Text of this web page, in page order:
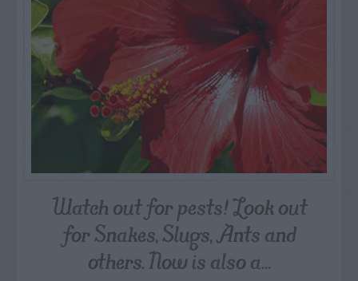
Watch out for pests! Look out
for Snakes, Slugs, Ants and
others. Now is also a...